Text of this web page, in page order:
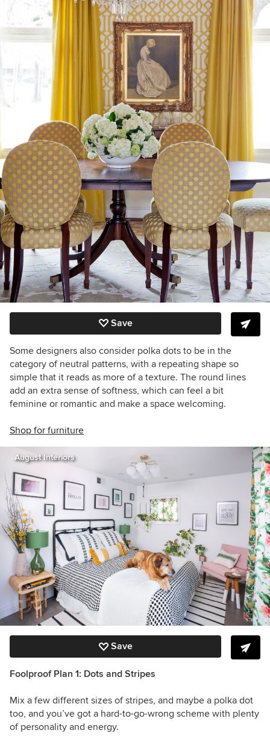
Save
Some designers also consider polka dots to be in the
category of neutral patterns, with a repeating shape so
simple that it reads as more of a texture. The round lines
add an extra sense of softness, which can feel a bit
feminine or romantic and make a space welcoming.
Shop for furniture
August Interiors
Save
Foolproof Plan 1: Dots and Stripes
Mix a few different sizes of stripes, and maybe a polka dot
too, and you’ve got a hard-to-go-wrong scheme with plenty
of personality and energy.